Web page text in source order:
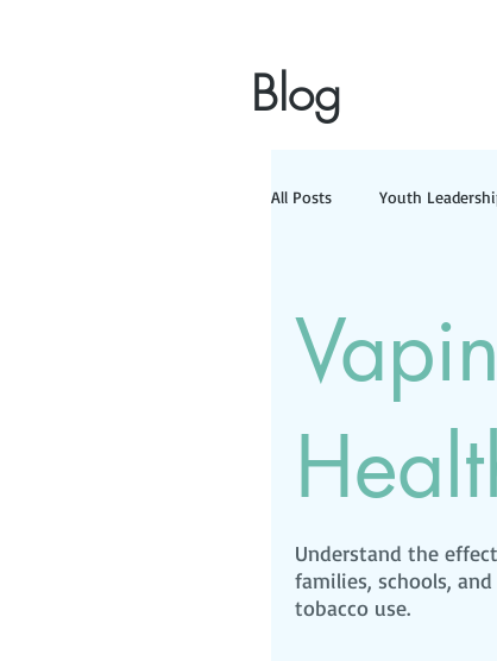
Blog
All Posts Youth
Understand the
families, schools,
tobacco use.